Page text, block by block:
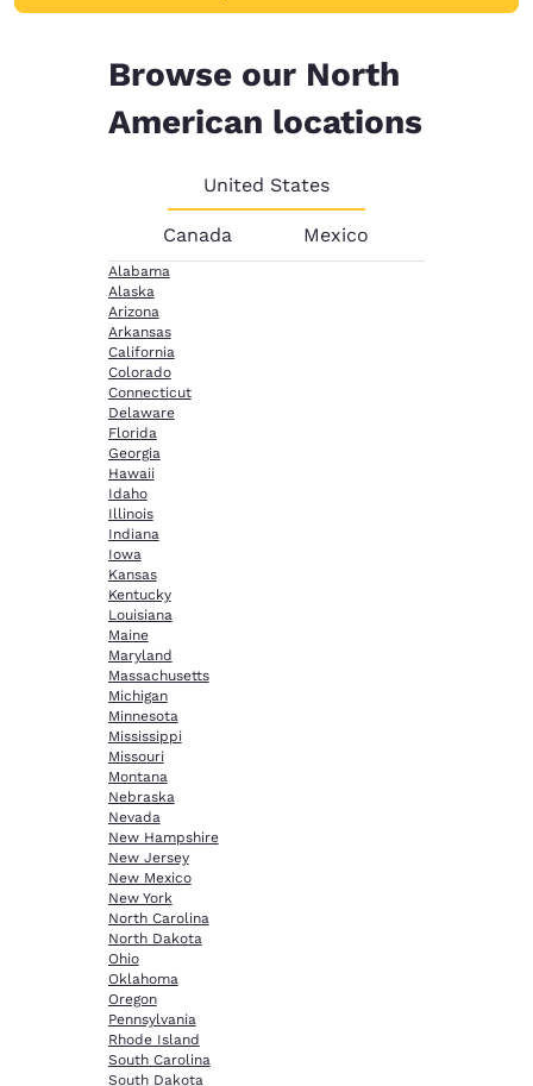
Browse our North
American locations
United States
Canada Mexico
Alabama
Alaska
Arizona
Arkansas
California
Colorado
Connecticut
Delaware
Florida
Georgia
Hawaii
Idaho
Illinois
Indiana
Iowa
Kansas
Kentucky
Louisiana
Maine
Maryland
Massachusetts
Michigan
Minnesota
Mississippi
Missouri
Montana
Nebraska
Nevada
New Hampshire
New Jersey
New Mexico
New York
North Carolina
North Dakota
Ohio
Oklahoma
Oregon
Pennsylvania
Rhode Island
South Carolina
South Dakota